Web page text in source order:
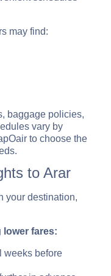
may find:
baggage policies,
vary by
to choose the
to Arar
your destination,
lower fares:
weeks before